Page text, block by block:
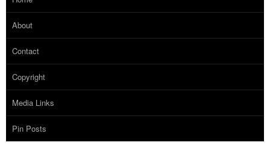
About
Contact
Copyright
Media Links
Pin Posts